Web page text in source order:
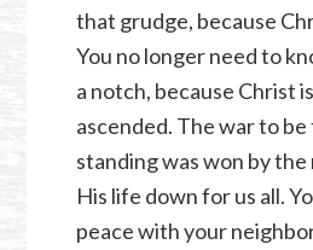
that grudge, because
You no longer need to
a notch, because Christ
ascended. The war to be
standing was won by the
His life down for us all.
peace with your